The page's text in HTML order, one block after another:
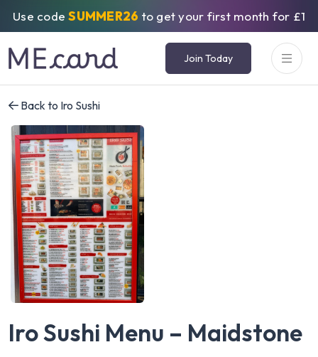
Use codeSUMMER26 to get your first month for £1
Join Today
Back to Iro Sushi
Iro Sushi Menu – Maidstone